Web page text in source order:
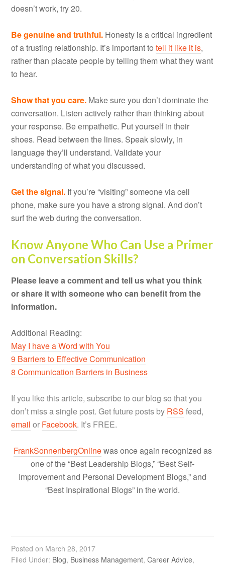
doesn’t work, try 20.
Be genuine and truthful. Honesty is a critical ingredient
of a trusting relationship. It’s important totell it like it is,
rather than placate people by telling them what they want
to hear.
Show that you care. Make sure you don’t dominate the
conversation. Listen actively rather than thinking about
your response. Be empathetic. Put yourself in their
shoes. Read between the lines. Speak slowly, in
language they’ll understand. Validate your
understanding of what you discussed.
Get the signal. If you’re “visiting” someone via cell
phone, make sure you have a strong signal. And don’t
surf the web during the conversation.
Know Anyone Who Can Use a Primer
on Conversation Skills?
Please leave a comment and tell us what you think
or share it with someone who can benefit from the
information.
Additional Reading:
May I have a Word with You
9 Barriers to Effective Communication
8 Communication Barriers in Business
If you like this article, subscribe to our blog so that you
don’t miss a single post. Get future posts by RSS feed,
email or Facebook. It’s FREE.
FrankSonnenbergOnlinewas once again recognized as
one of the “Best Leadership Blogs,” “Best Self-
Improvement and Personal Development Blogs,” and
“Best Inspirational Blogs” in the world.
Posted on March 28, 2017
Filed Under: Blog, Business Management,Career Advice,